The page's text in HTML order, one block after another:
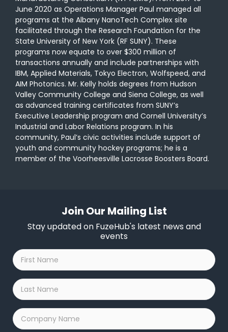
June 2020 as Operations Manager Paul managed all
programs at the Albany NanoTech Complex site
facilitated through the Research Foundation for the
State University of New York (RF SUNY). These
programs now equate to over $300 million of
transactions annually and include partnerships with
IBM, Applied Materials, Tokyo Electron, Wolfspeed, and
AIM Photonics. Mr. Kelly holds degrees from Hudson
Valley Community College and Siena College, as well
as advanced training certificates from SUNYʼs
Executive Leadership program and Cornell Universityʼs
Industrial and Labor Relations program. In his
community, Paulʼs civic activities include support of
youth and community hockey programs; he is a
member of the Voorheesville Lacrosse Boosters Board.
Join Our Mailing List
Stay updated on FuzeHub's latest news and
events
First
Name
*
Last
Name
*
Company
Name
*